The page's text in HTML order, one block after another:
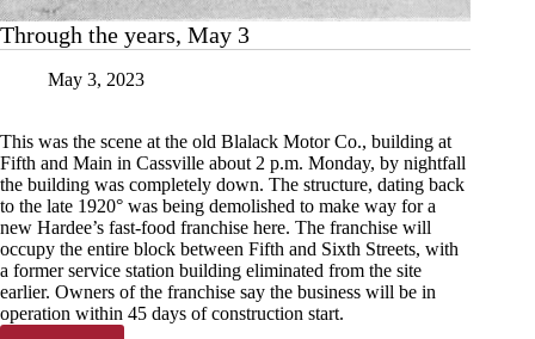
Through the years, May 3
May 3, 2023
This was the scene at the old Blalack Motor Co., building at
Fifth and Main in Cassville about 2 p.m. Monday, by nightfall
the building was completely down. The structure, dating back
to the late 1920° was being demolished to make way for a
new Hardee’s fast-food franchise here. The franchise will
occupy the entire block between Fifth and Sixth Streets, with
a former service station building eliminated from the site
earlier. Owners of the franchise say the business will be in
operation within 45 days of construction start.